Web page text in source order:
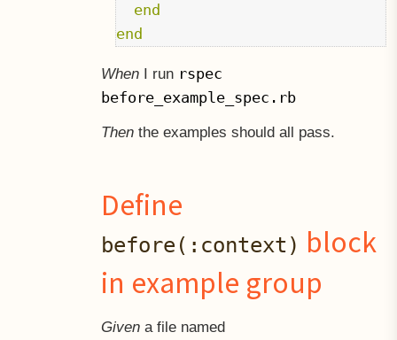
end
end
WhenI run rspec
before_example_spec.rb
Thenthe examples should all pass.
Define
before(:context) block
in example group
Givena file named